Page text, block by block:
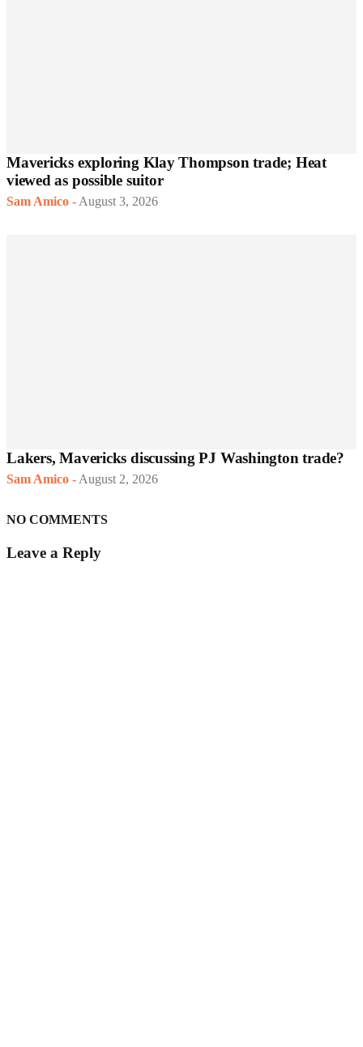
Mavericks exploring Klay Thompson trade; Heat
viewed as possible suitor
Sam Amico - August 3, 2026
Lakers, Mavericks discussing PJ Washington trade?
Sam Amico - August 2, 2026
NO COMMENTS
Leave a Reply